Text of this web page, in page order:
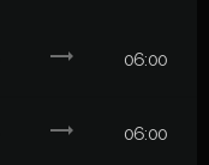
trending_flat 06:00
trending_flat 06:00